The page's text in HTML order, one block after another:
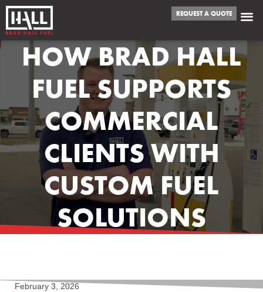
REQUEST A QUOTE
HOW BRAD HALL
FUEL SUPPORTS
COMMERCIAL
CLIENTS WITH
CUSTOM FUEL
SOLUTIONS
February 3, 2026